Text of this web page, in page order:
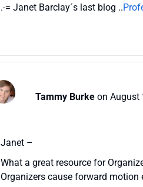
.-= Janet Barclay´s last blog ..
Tammy Burke on August
Janet –
What a great resource for
Organizers cause forward motion